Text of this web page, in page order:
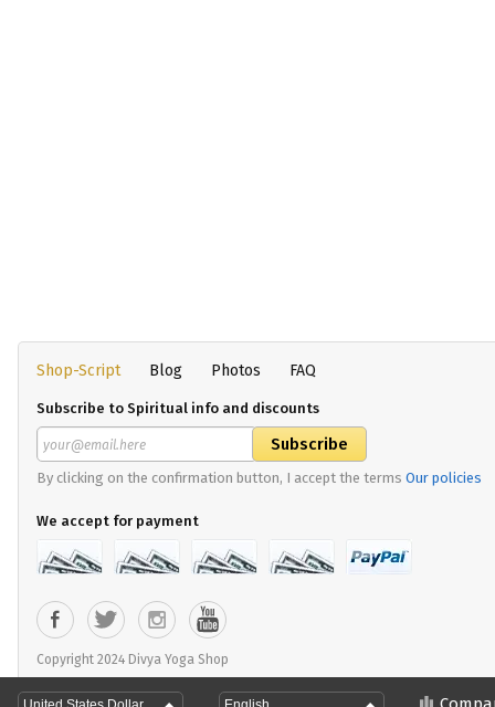
Shop-Script Blog Photos FAQ
Subscribe to Spiritual info and discounts
By clicking on the confirmation button, I accept the terms Our policies
We accept for payment
Copyright 2024 Divya Yoga Shop